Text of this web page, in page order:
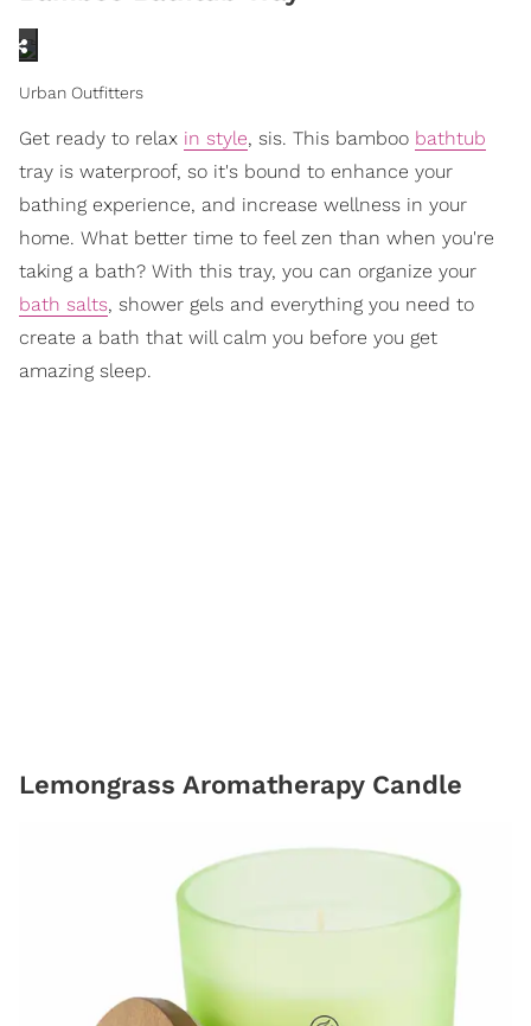
Urban Outfitters
Get ready to relax in style, sis. This bamboo bathtub
tray is waterproof, so it's bound to enhance your
bathing experience, and increase wellness in your
home. What better time to feel zen than when you're
taking a bath? With this tray, you can organize your
bath salts, shower gels and everything you need to
create a bath that will calm you before you get
amazing sleep.
Lemongrass Aromatherapy Candle